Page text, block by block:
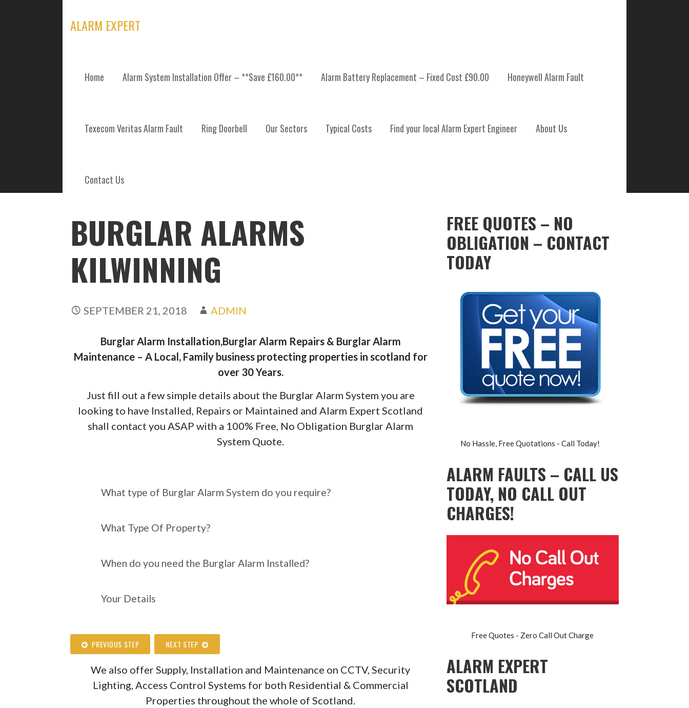
ALARM EXPERT
Home Alarm System Installation Offer – **Save £160.00** Alarm Battery Replacement – Fixed Cost £90.00 Honeywell Alarm Fault
Texecom Veritas Alarm Fault Ring Doorbell Our Sectors Typical Costs Find your local Alarm Expert Engineer About Us
Contact Us
POSTS
BURGLAR ALARMS
KILWINNING
SEPTEMBER 21, 2018 ADMIN
Burglar Alarm Installation,Burglar Alarm Repairs & Burglar Alarm
Maintenance – A Local, Family business protecting properties in scotland for
over 30 Years.
Just fill out a few simple details about the Burglar Alarm System you are
looking to have Installed, Repairs or Maintained and Alarm Expert Scotland
shall contact you ASAP with a 100% Free, No Obligation Burglar Alarm
System Quote.
require?
What type of Burglar Alarm System do you require?
What Type Of Property?
When do you need the Burglar Alarm Installed?
Your Details
PREVIOUS STEP NEXT STEP
We also offer Supply, Installation and Maintenance on CCTV, Security
Lighting, Access Control Systems for both Residential & Commercial
Properties throughout the whole of Scotland.
FREE QUOTES – NO
OBLIGATION – CONTACT
TODAY
No Hassle, Free Quotations - Call Today!
ALARM FAULTS – CALL US
TODAY, NO CALL OUT
CHARGES!
Free Quotes - Zero Call Out Charge
ALARM EXPERT
SCOTLAND